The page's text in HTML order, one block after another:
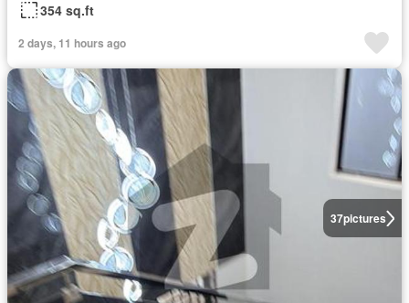
354 sq.ft
2 days, 11 hours ago
37pictures